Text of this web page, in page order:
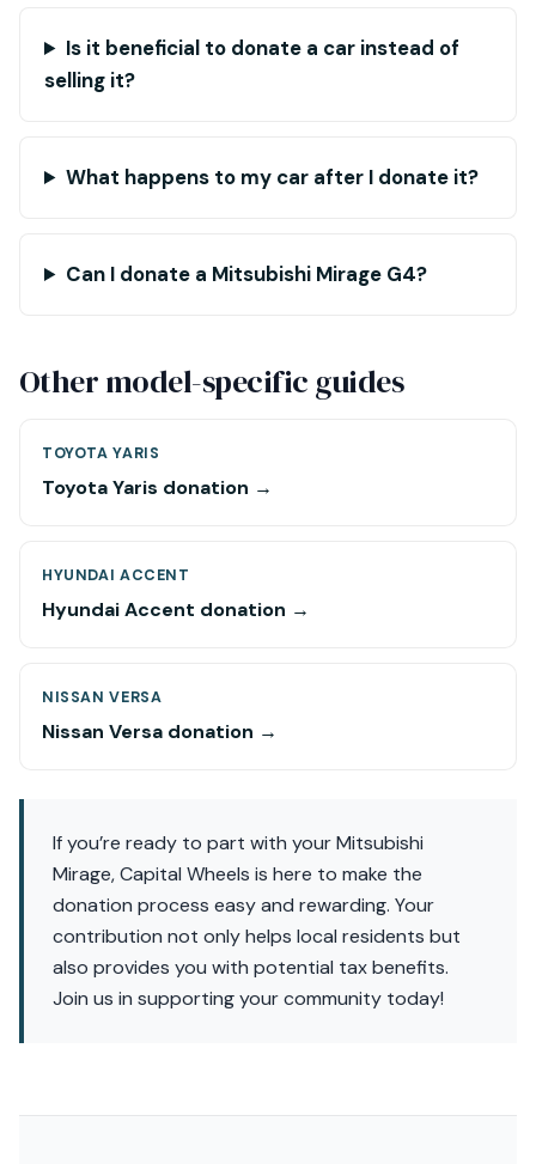
Is it beneficial to donate a car instead of
selling it?
What happens to my car after I donate it?
Can I donate a Mitsubishi Mirage G4?
Other model-specific guides
TOYOTA YARIS
Toyota Yaris donation →
HYUNDAI ACCENT
Hyundai Accent donation →
NISSAN VERSA
Nissan Versa donation →
If you’re ready to part with your Mitsubishi
Mirage, Capital Wheels is here to make the
donation process easy and rewarding. Your
contribution not only helps local residents but
also provides you with potential tax benefits.
Join us in supporting your community today!